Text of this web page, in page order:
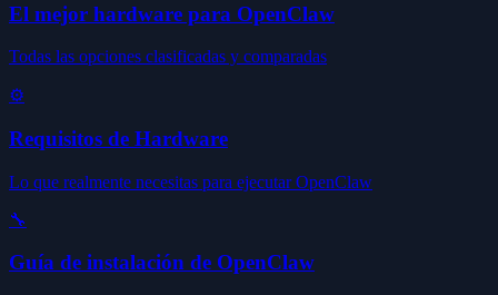
El mejor hardware para OpenClaw
Todas las opciones clasificadas y comparadas
⚙️
Requisitos de Hardware
Lo que realmente necesitas para ejecutar OpenClaw
🔧
Guía de instalación de OpenClaw